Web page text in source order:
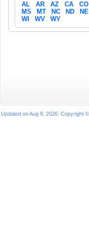
AL
AR AZ CA CO
MS
MT NC ND NE
WI
WV WY
Updated on Aug 8, 2026. Copyright